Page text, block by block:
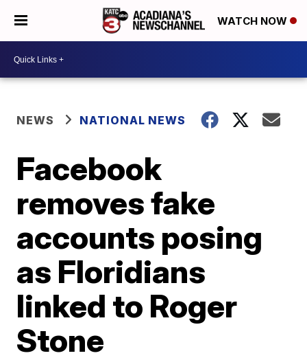
WATCH NOW
NEWS NATIONAL NEWS
Facebook
removes fake
accounts posing
as Floridians
linked to Roger
Stone